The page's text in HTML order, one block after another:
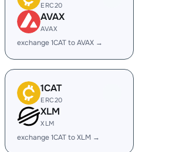
ERC20
AVAX
AVAX
exchange 1CAT to AVAX →
1CAT
ERC20
XLM
XLM
exchange 1CAT to XLM →